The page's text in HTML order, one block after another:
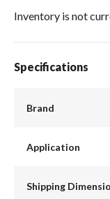
Inventory is not
Specifications
Brand
Application
Shipping